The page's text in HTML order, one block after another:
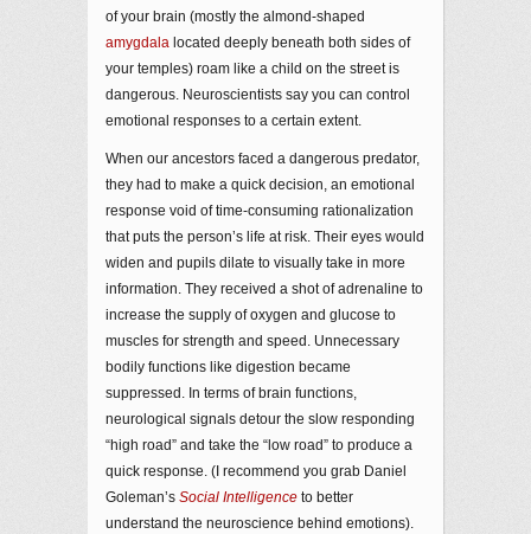
of your brain (mostly the almond-shaped
amygdala located deeply beneath both sides of
your temples) roam like a child on the street is
dangerous. Neuroscientists say you can control
emotional responses to a certain extent.
When our ancestors faced a dangerous predator,
they had to make a quick decision, an emotional
response void of time-consuming rationalization
that puts the person’s life at risk. Their eyes would
widen and pupils dilate to visually take in more
information. They received a shot of adrenaline to
increase the supply of oxygen and glucose to
muscles for strength and speed. Unnecessary
bodily functions like digestion became
suppressed. In terms of brain functions,
neurological signals detour the slow responding
“high road” and take the “low road” to produce a
quick response. (I recommend you grab Daniel
Goleman’s Social Intelligence to better
understand the neuroscience behind emotions).